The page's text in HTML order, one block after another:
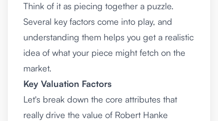
Think of it as piecing together a puzzle.
Several key factors come into play, and
understanding them helps you get a realistic
idea of what your piece might fetch on the
market.
Key Valuation Factors
Let's break down the core attributes that
really drive the value of Robert Hanke